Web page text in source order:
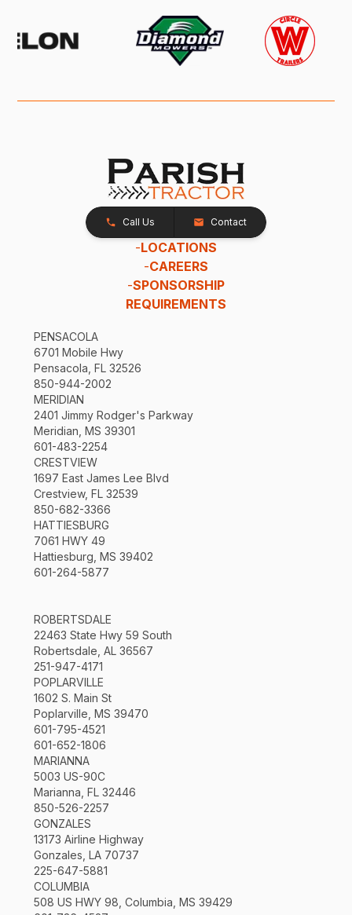
Call Us Contact
-LOCATIONS
-CAREERS
-SPONSORSHIP
REQUIREMENTS
PENSACOLA
6701 Mobile Hwy
Pensacola, FL 32526
850-944-2002
MERIDIAN
2401 Jimmy Rodger's Parkway
Meridian, MS 39301
601-483-2254
CRESTVIEW
1697 East James Lee Blvd
Crestview, FL 32539
850-682-3366
HATTIESBURG
7061 HWY 49
Hattiesburg, MS 39402
601-264-5877
ROBERTSDALE
22463 State Hwy 59 South
Robertsdale, AL 36567
251-947-4171
POPLARVILLE
1602 S. Main St
Poplarville, MS 39470
601-795-4521
601-652-1806
MARIANNA
5003 US-90C
Marianna, FL 32446
850-526-2257
GONZALES
13173 Airline Highway
Gonzales, LA 70737
225-647-5881
COLUMBIA
508 US HWY 98, Columbia, MS 39429